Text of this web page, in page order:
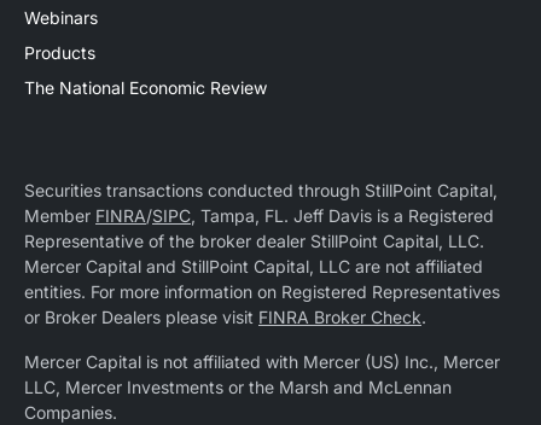
Webinars
Products
The National Economic Review
Securities transactions conducted through StillPoint Capital,
Member FINRA/SIPC, Tampa, FL. Jeff Davis is a Registered
Representative of the broker dealer StillPoint Capital, LLC.
Mercer Capital and StillPoint Capital, LLC are not affiliated
entities. For more information on Registered Representatives
or Broker Dealers please visit FINRA Broker Check.
Mercer Capital is not affiliated with Mercer (US) Inc., Mercer
LLC, Mercer Investments or the Marsh and McLennan
Companies.